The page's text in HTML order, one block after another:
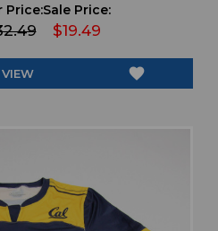
Price:Sale Price:
$19.49
VIEW favorite